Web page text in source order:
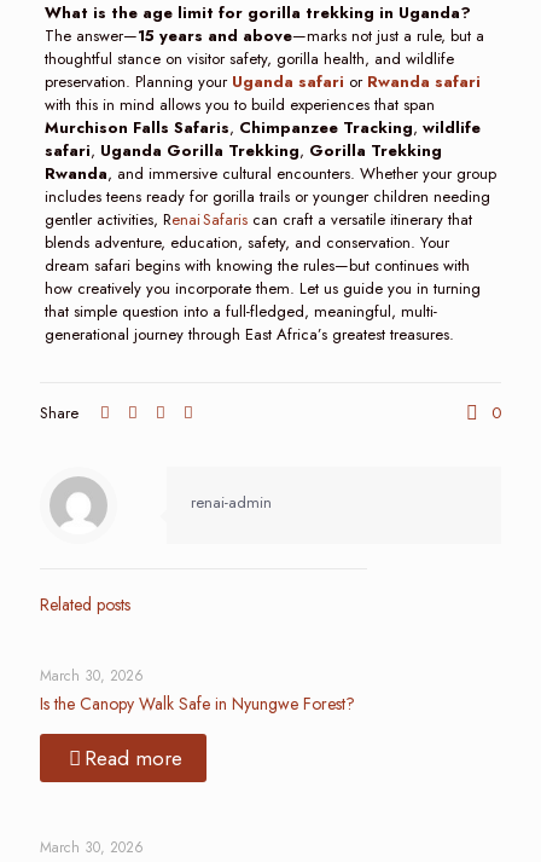
What is the age limit for gorilla trekking in Uganda?
The answer—15 years and above—marks not just a rule, but a
thoughtful stance on visitor safety, gorilla health, and wildlife
preservation. Planning your Uganda safari or Rwanda safari
with this in mind allows you to build experiences that span
Murchison Falls Safaris, Chimpanzee Tracking, wildlife
safari, Uganda Gorilla Trekking, Gorilla Trekking
Rwanda, and immersive cultural encounters. Whether your group
includes teens ready for gorilla trails or younger children needing
gentler activities, Renai Safariscan craft a versatile itinerary that
blends adventure, education, safety, and conservation. Your
dream safari begins with knowing the rules—but continues with
how creatively you incorporate them. Let us guide you in turning
that simple question into a full-fledged, meaningful, multi-
generational journey through East Africa’s greatest treasures.
Share 0
renai-admin
Related posts
March 30, 2026
Is the Canopy Walk Safe in Nyungwe Forest?
Read more
March 30, 2026